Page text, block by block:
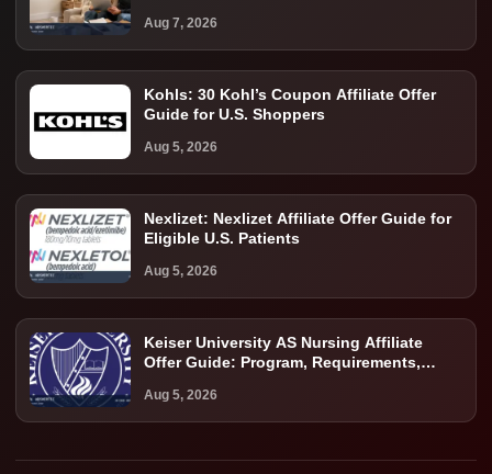
Aug 7, 2026
Kohls: 30 Kohl’s Coupon Affiliate Offer
Guide for U.S. Shoppers
Aug 5, 2026
Nexlizet: Nexlizet Affiliate Offer Guide for
Eligible U.S. Patients
Aug 5, 2026
Keiser University AS Nursing Affiliate
Offer Guide: Program, Requirements,
Aug 5, 2026